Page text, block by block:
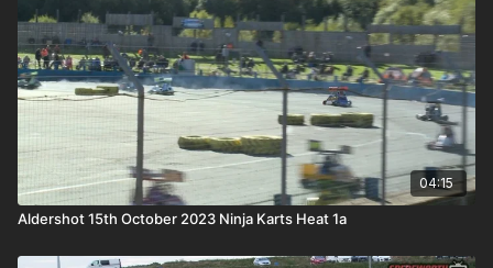
04:15
Aldershot 15th October 2023 Ninja Karts Heat 1a